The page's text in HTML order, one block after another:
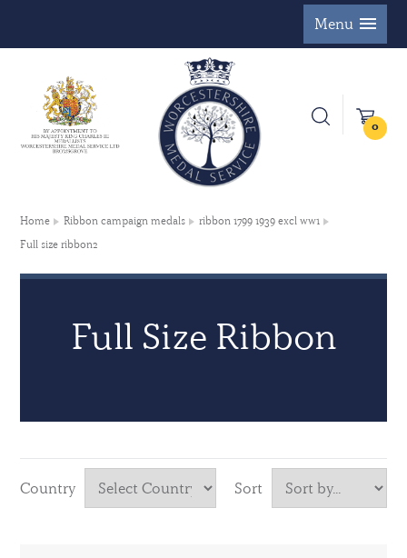
Menu
0
Home Ribbon campaign medals
ribbon 1799 1939 excl ww1
Full size ribbon2
Full Size Ribbon
Country Sort